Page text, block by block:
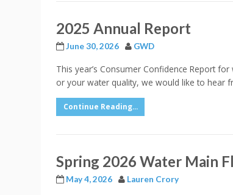
2025 Annual Report
June 30, 2026 GWD
This year’s Consumer Confidence Report
or your water quality, we would like to hear
Continue Reading...
Spring 2026 Water Main
May 4, 2026 Lauren Crory